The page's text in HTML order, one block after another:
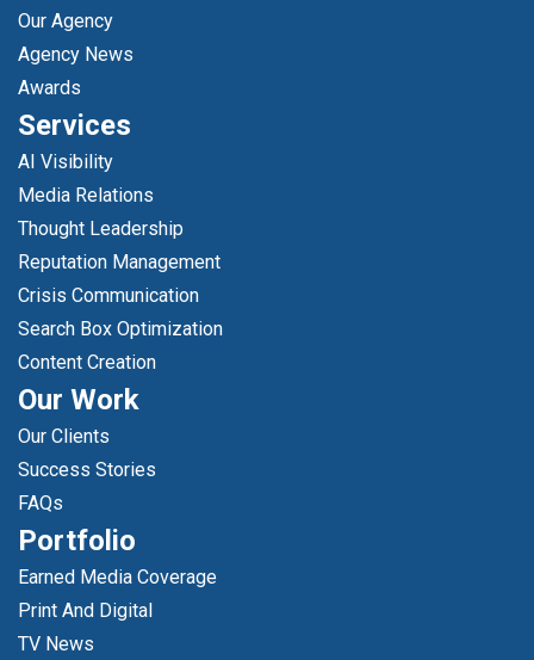
Our Agency
Agency News
Awards
Services
AI Visibility
Media Relations
Thought Leadership
Reputation Management
Crisis Communication
Search Box Optimization
Content Creation
Our Work
Our Clients
Success Stories
FAQs
Portfolio
Earned Media Coverage
Print And Digital
TV News